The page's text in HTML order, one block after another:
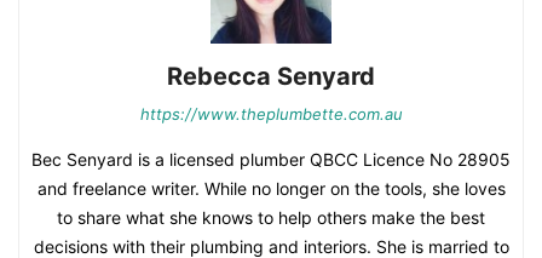
Rebecca Senyard
https://www.theplumbette.com.au
Bec Senyard is a licensed plumber QBCC Licence No 28905
and freelance writer. While no longer on the tools, she loves
to share what she knows to help others make the best
decisions with their plumbing and interiors. She is married to